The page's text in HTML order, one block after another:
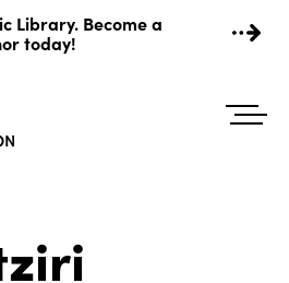
Library. Become a
today!